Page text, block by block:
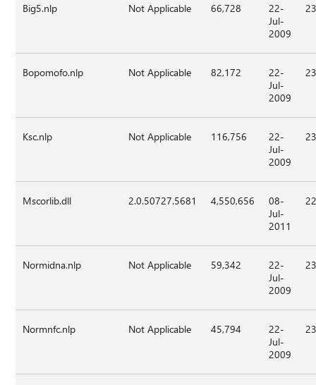
Big5.nlp Not Applicable 66,728
22-
Jul-
2009
Bopomofo.nlp Not Applicable 82,172
22-
Jul-
2009
Ksc.nlp Not Applicable 116,756
22-
Jul-
2009
Mscorlib.dll 2.0.50727.5681 4,550,656
08-
Jul-
2011
Normidna.nlp Not Applicable 59,342
22-
Jul-
2009
Normnfc.nlp Not Applicable 45,794
22-
Jul-
2009